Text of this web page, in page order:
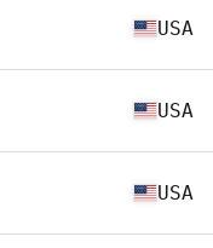
USA
USA
USA